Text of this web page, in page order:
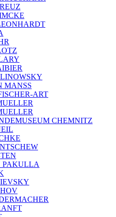
MANSS
ART
CHEMNITZ
PAKULLA